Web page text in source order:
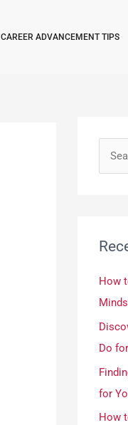
CAREER ADVANCEMENT TIPS
c
f
o
r
:
How
Do
for
How